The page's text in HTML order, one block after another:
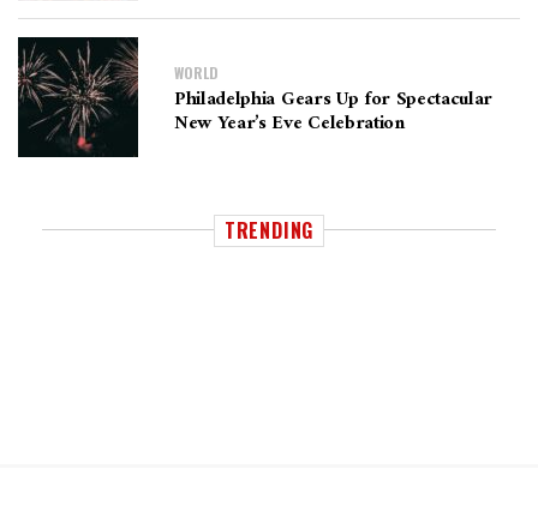
WORLD
Philadelphia Gears Up for Spectacular
New Year’s Eve Celebration
TRENDING